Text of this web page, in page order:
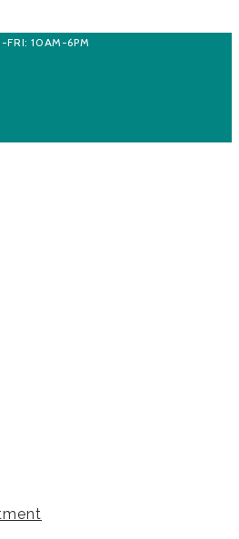
FRI: 10AM-6PM